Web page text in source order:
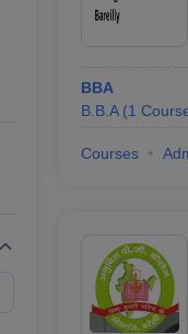
Private Degree Colleges
IIT JAM E-books and
BBA
B.B.A (1
Courses